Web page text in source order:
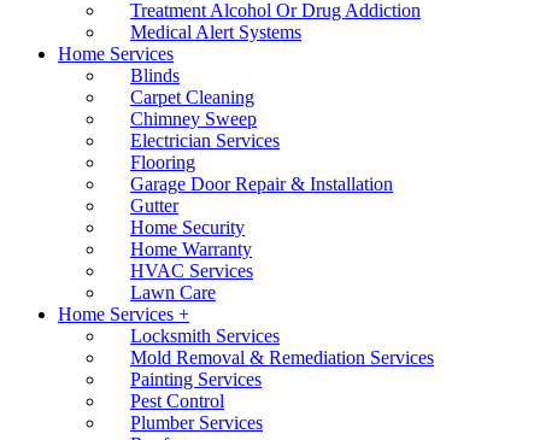
Treatment Alcohol Or Drug Addiction
Medical Alert Systems
Home Services
Blinds
Carpet Cleaning
Chimney Sweep
Electrician Services
Flooring
Garage Door Repair & Installation
Gutter
Home Security
Home Warranty
HVAC Services
Lawn Care
Home Services +
Locksmith Services
Mold Removal & Remediation Services
Painting Services
Pest Control
Plumber Services